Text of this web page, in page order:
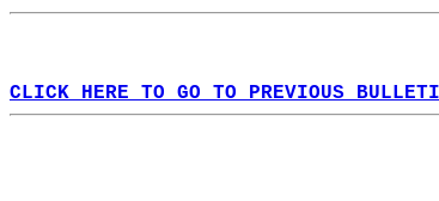
CLICK HERE TO GO TO PREVIOUS